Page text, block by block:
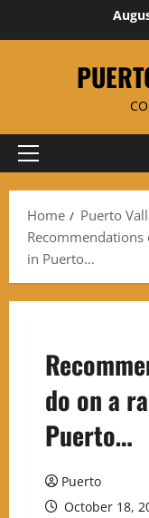
Primary
Home
Puerto
in Puerto…
do on a
Puerto…
Puerto
October 18,